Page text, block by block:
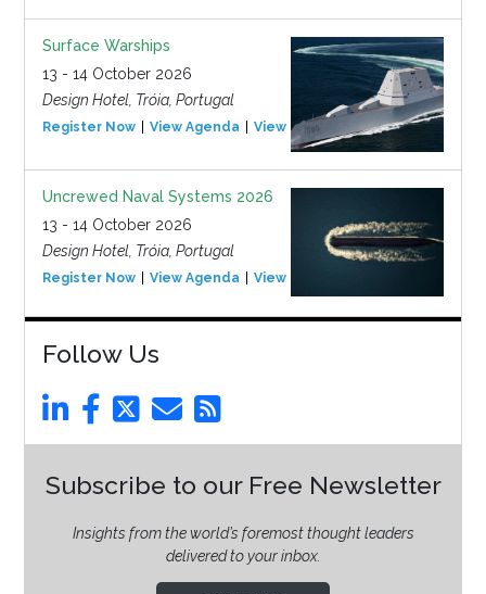
Surface Warships
13 - 14 October 2026
Design Hotel, Tróia, Portugal
Register Now View Agenda View Event
Uncrewed Naval Systems 2026
13 - 14 October 2026
Design Hotel, Tróia, Portugal
Register Now View Agenda View Event
Follow Us
Subscribe to our Free Newsletter
Insights from the world’s foremost thought leaders
delivered to your inbox.